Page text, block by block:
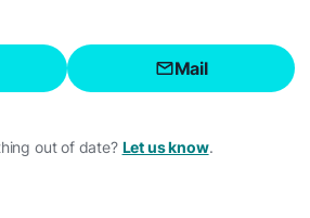
Mail
out of date? Let us know.